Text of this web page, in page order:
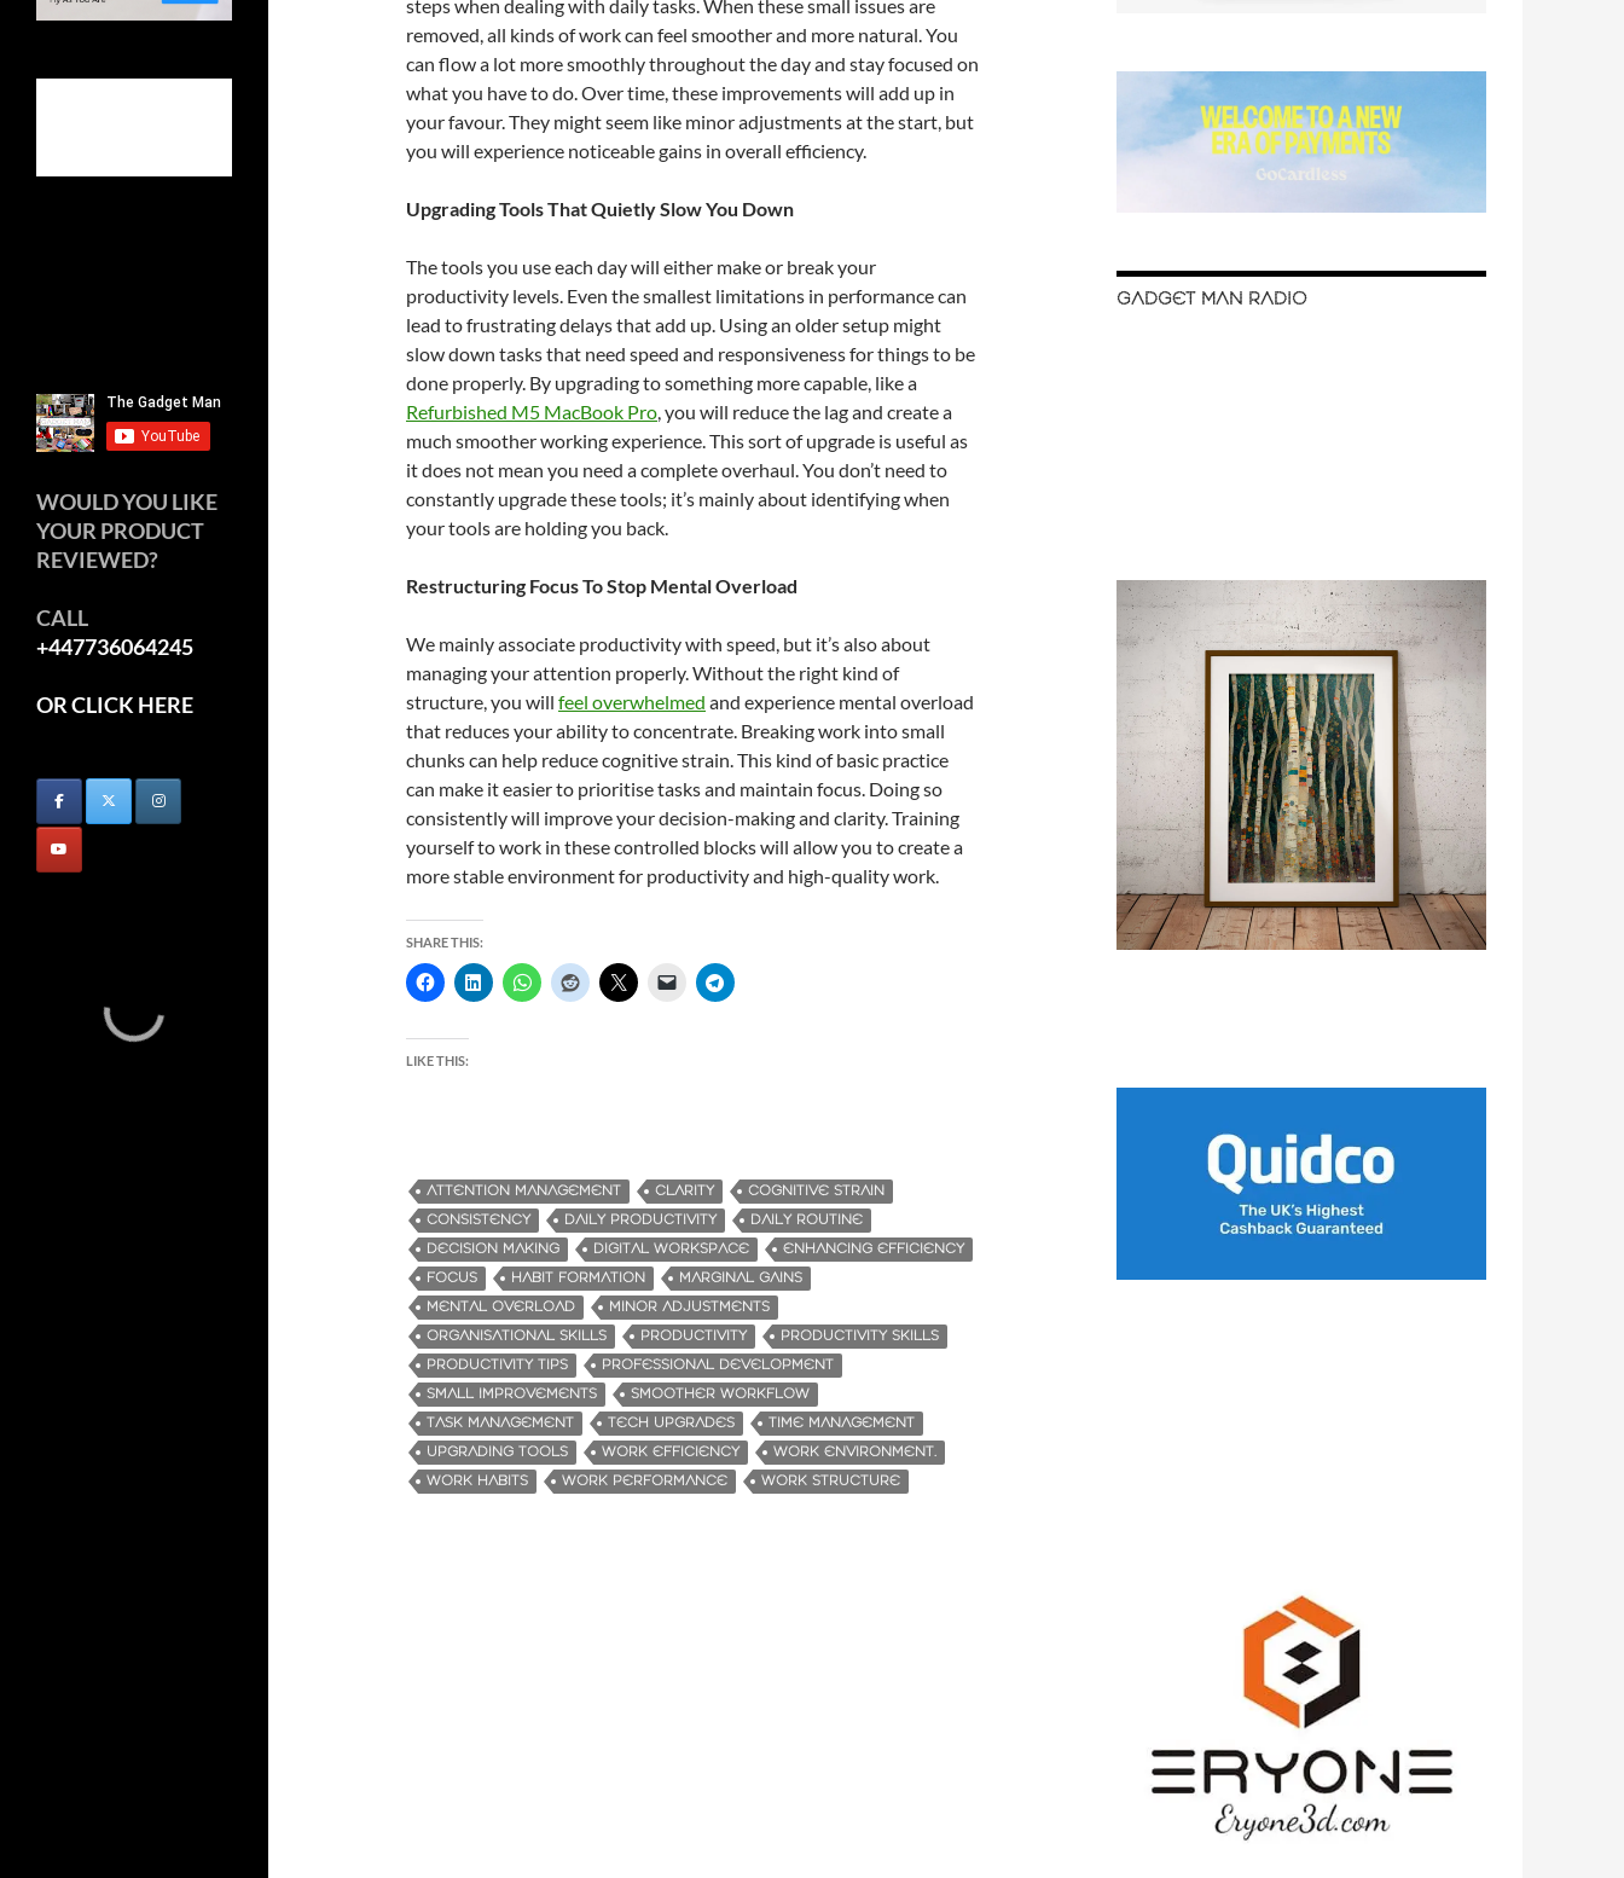
steps when dealing with daily tasks. When these small issues are
removed, all kinds of work can feel smoother and more natural. You
can flow a lot more smoothly throughout the day and stay focused on
what you have to do. Over time, these improvements will add up in
your favour. They might seem like minor adjustments at the start, but
you will experience noticeable gains in overall efficiency.
Upgrading Tools That Quietly Slow You Down
The tools you use each day will either make or break your
productivity levels. Even the smallest limitations in performance can
lead to frustrating delays that add up. Using an older setup might
slow down tasks that need speed and responsiveness for things to be
done properly. By upgrading to something more capable, like a
Refurbished M5 MacBook Pro, you will reduce the lag and create a
much smoother working experience. This sort of upgrade is useful as
it does not mean you need a complete overhaul. You don’t need to
constantly upgrade these tools; it’s mainly about identifying when
your tools are holding you back.
Restructuring Focus To Stop Mental Overload
We mainly associate productivity with speed, but it’s also about
managing your attention properly. Without the right kind of
structure, you will feel overwhelmed and experience mental overload
that reduces your ability to concentrate. Breaking work into small
chunks can help reduce cognitive strain. This kind of basic practice
can make it easier to prioritise tasks and maintain focus. Doing so
consistently will improve your decision-making and clarity. Training
yourself to work in these controlled blocks will allow you to create a
more stable environment for productivity and high-quality work.
SHARE THIS:
LIKE THIS:
ATTENTION MANAGEMENT CLARITY
COGNITIVE STRAIN
CONSISTENCY
DAILY PRODUCTIVITY
DAILY ROUTINE
DECISION MAKING
DIGITAL WORKSPACE
ENHANCING EFFICIENCY
FOCUS
HABIT FORMATION
MARGINAL GAINS
MENTAL OVERLOAD
MINOR ADJUSTMENTS
ORGANISATIONAL SKILLS
PRODUCTIVITY
PRODUCTIVITY SKILLS
PRODUCTIVITY TIPS
PROFESSIONAL DEVELOPMENT
SMALL IMPROVEMENTS
SMOOTHER WORKFLOW
TASK MANAGEMENT
TECH UPGRADES
TIME MANAGEMENT
UPGRADING TOOLS
WORK EFFICIENCY
WORK ENVIRONMENT.
WORK HABITS
WORK PERFORMANCE WORK STRUCTURE
GADGET MAN RADIO
WOULD YOU LIKE
YOUR PRODUCT
REVIEWED?
CALL
+447736064245
OR CLICK HERE